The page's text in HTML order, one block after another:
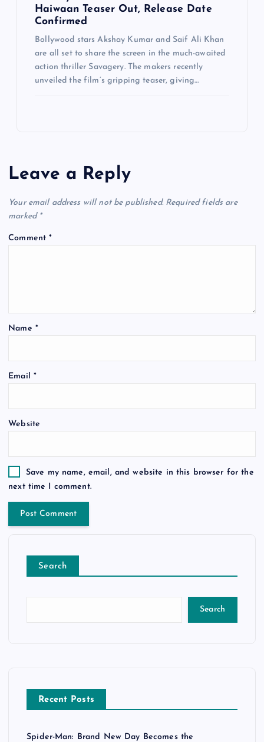
Haiwaan Teaser Out, Release Date
Confirmed
Bollywood stars Akshay Kumar and Saif Ali Khan
are all set to share the screen in the much-awaited
action thriller Savagery. The makers recently
unveiled the film’s gripping teaser, giving…
Leave a Reply
Your email address will not be published. Required fields are
marked *
Comment*
Name *
Email *
Website
Save my name, email, and website in this browser for the
next time I comment.
Search
Search
Recent Posts
Spider-Man: Brand New Day Becomes the